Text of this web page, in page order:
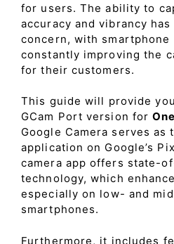
for users. The ability to
accuracy and vibrancy
concern, with smartphone
constantly improving the
for their customers.
This guide will provide
GCam Port version for
Google Camera serves as
application on Google’s
camera app offers state-
technology, which
especially on low- and
smartphones.
Furthermore, it includes